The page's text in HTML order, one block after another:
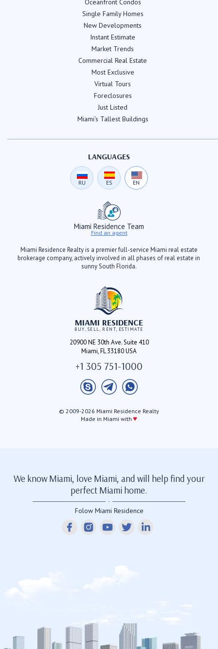
Oceanfront Condos
Single Family Homes
New Developments
Instant Estimate
Market Trends
Commercial Real Estate
Most Exclusive
Virtual Tours
Foreclosures
Just Listed
Miami's Tallest Buildings
LANGUAGES
RU ES EN
Miami Residence Team
Find an agent
Miami Residence Realty is a premier full-service Miami real estate
brokerage company, actively involved in all phases of real estate in
sunny South Florida.
MIAMI RESIDENCE
BUY, SELL, RENT, ESTIMATE
20900 NE 30th Ave. Suite 410
Miami, FL 33180 USA
+1 305 751-1000
© 2009-2026 Miami Residence Realty
Made in Miami with ♥
We know Miami, love Miami, and will help find your
perfect Miami home.
Folow Miami Residence